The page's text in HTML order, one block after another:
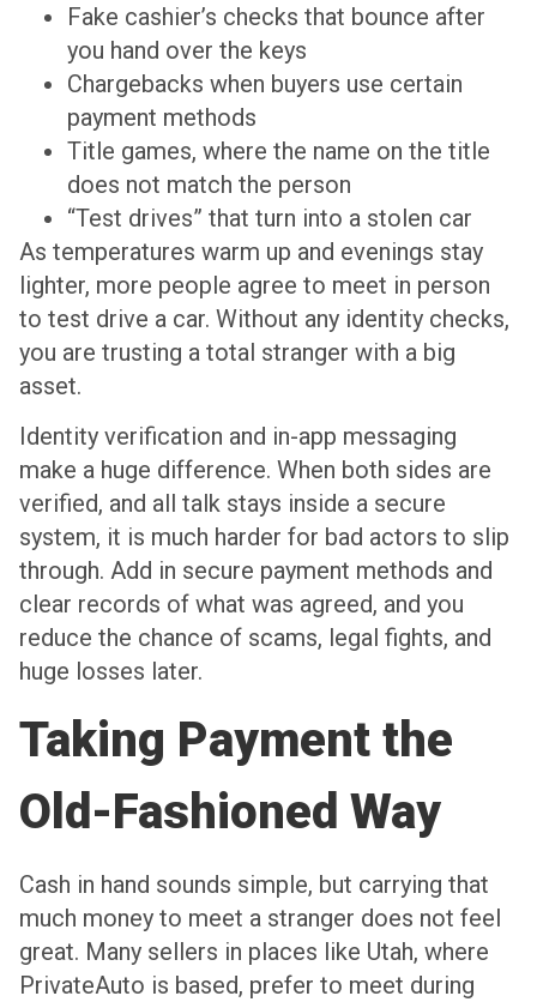
Fake cashier’s checks that bounce after
you hand over the keys
Chargebacks when buyers use certain
payment methods
Title games, where the name on the title
does not match the person
“Test drives” that turn into a stolen car
As temperatures warm up and evenings stay
lighter, more people agree to meet in person
to test drive a car. Without any identity checks,
you are trusting a total stranger with a big
asset.
Identity verification and in-app messaging
make a huge difference. When both sides are
verified, and all talk stays inside a secure
system, it is much harder for bad actors to slip
through. Add in secure payment methods and
clear records of what was agreed, and you
reduce the chance of scams, legal fights, and
huge losses later.
Taking Payment the
Old-Fashioned Way
Cash in hand sounds simple, but carrying that
much money to meet a stranger does not feel
great. Many sellers in places like Utah, where
PrivateAuto is based, prefer to meet during